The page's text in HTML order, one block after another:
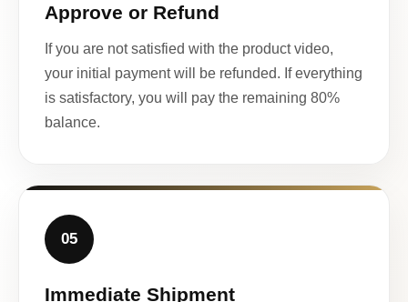
Approve or Refund
If you are not satisfied with the product video,
your initial payment will be refunded. If everything
is satisfactory, you will pay the remaining 80%
balance.
05
Immediate Shipment